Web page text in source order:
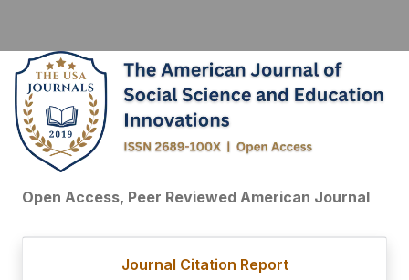
Open Access, Peer Reviewed American Journal
Journal Citation Report